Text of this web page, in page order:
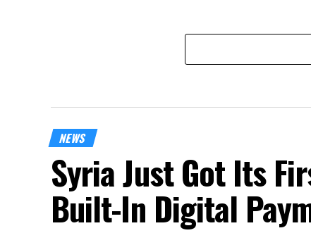
NEWS
Syria Just Got Its
Built-In Digital